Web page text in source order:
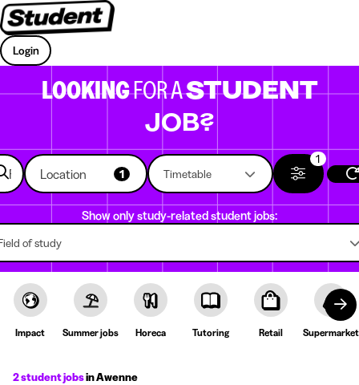
Login
LOOKINGFOR ASTUDENT
JOB?
Location 1 Timetable
1
Show only study-related student jobs:
of study
Impact Summer jobs Horeca Tutoring Retail Supermarket
2 student jobsin Awenne